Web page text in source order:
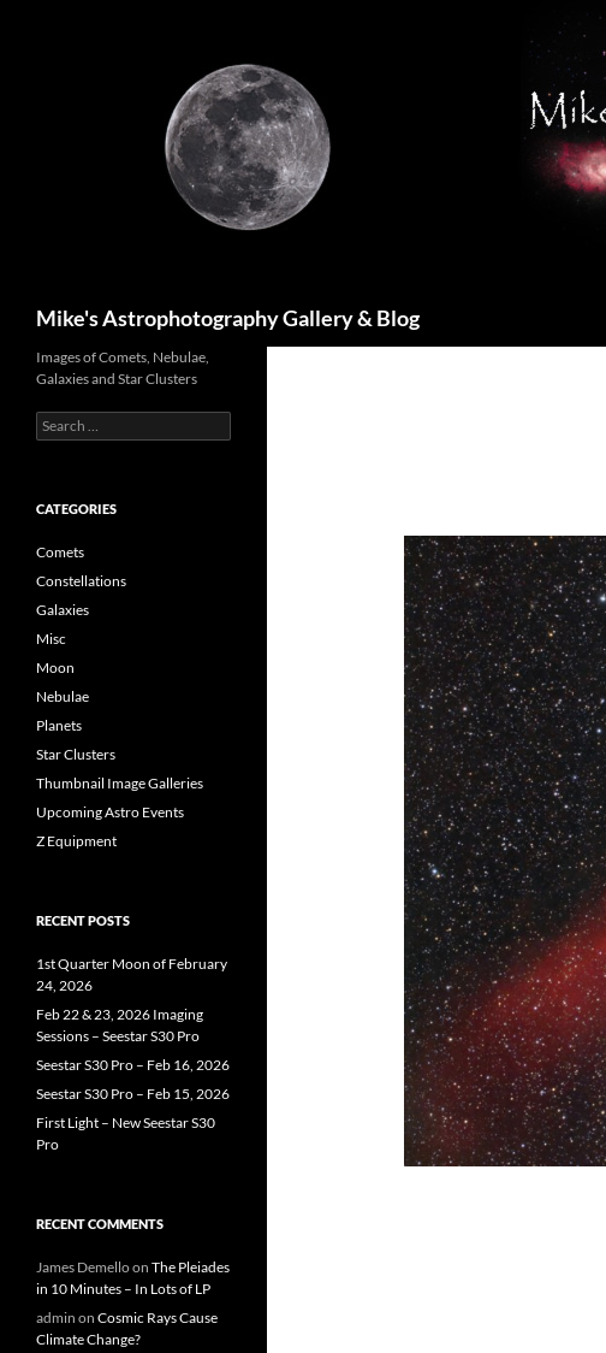
Mike's Astrophotography Gallery & Blog
Images of Comets, Nebulae,
Galaxies and Star Clusters
Search
for:
CATEGORIES
Comets
Constellations
Galaxies
Misc
Moon
Nebulae
Planets
Star Clusters
Thumbnail Image Galleries
Upcoming Astro Events
Z Equipment
RECENT POSTS
1st Quarter Moon of February
24, 2026
Feb 22 & 23, 2026 Imaging
Sessions – Seestar S30 Pro
Seestar S30 Pro – Feb 16, 2026
Seestar S30 Pro – Feb 15, 2026
First Light – New Seestar S30
Pro
RECENT COMMENTS
James Demelloon The Pleiades
in 10 Minutes – In Lots of LP
admin on Cosmic Rays Cause
Climate Change?